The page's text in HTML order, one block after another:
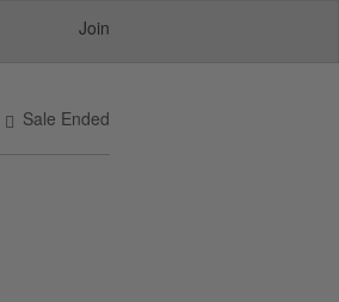
Join
Sale Ended